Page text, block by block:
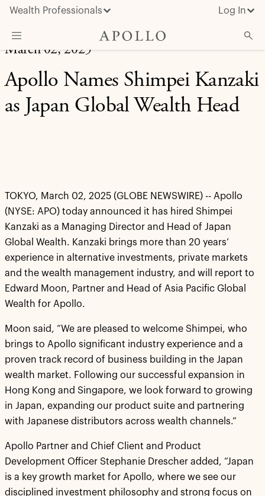
Wealth Professionals Log In
What We Do
Advisor Resources
Insights & News
March 02, 2025
Apollo Names Shimpei Kanzaki
as Japan Global Wealth Head
TOKYO, March 02, 2025 (GLOBE NEWSWIRE) -- Apollo
(NYSE: APO) today announced it has hired Shimpei
Kanzaki as a Managing Director and Head of Japan
Global Wealth. Kanzaki brings more than 20 years’
experience in alternative investments, private markets
and the wealth management industry, and will report to
Edward Moon, Partner and Head of Asia Pacific Global
Wealth for Apollo.
Moon said, “We are pleased to welcome Shimpei, who
brings to Apollo significant industry experience and a
proven track record of business building in the Japan
wealth market. Following our successful expansion in
Hong Kong and Singapore, we look forward to growing
in Japan, expanding our product suite and partnering
with Japanese distributors across wealth channels.”
Apollo Partner and Chief Client and Product
Development Officer Stephanie Drescher added, “Japan
is a key growth market for Apollo, where we see our
disciplined investment philosophy and strong focus on